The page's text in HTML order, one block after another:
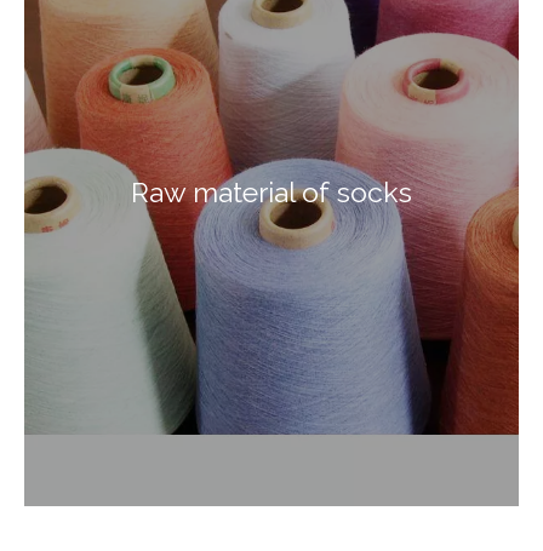
Raw material of socks